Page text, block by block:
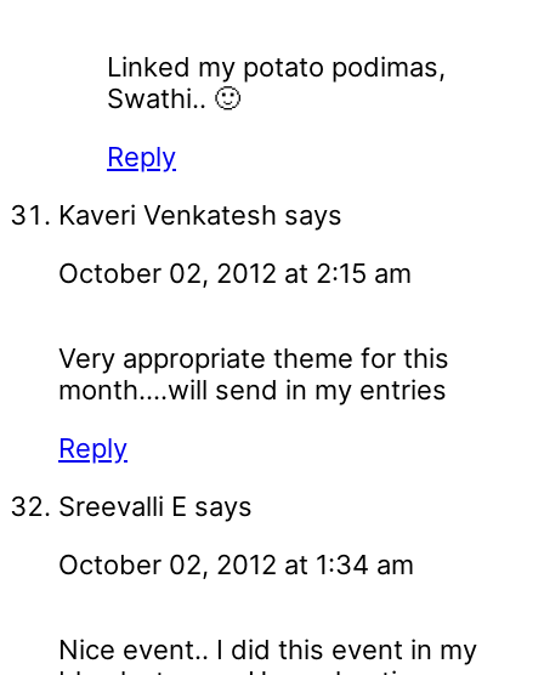
Linked my potato podimas,
Swathi.. 🙂
Reply
Kaveri Venkatesh says
October 02, 2012 at 2:15 am
Very appropriate theme for this
month....will send in my entries
Reply
Sreevalli E says
October 02, 2012 at 1:34 am
Nice event.. I did this event in my